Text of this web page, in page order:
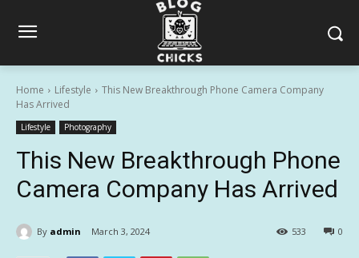
Home Lifestyle
This New Breakthrough Phone Camera Company
Has Arrived
Lifestyle Photography
This New Breakthrough Phone
Camera Company Has Arrived
By admin March 3, 2024 0
533